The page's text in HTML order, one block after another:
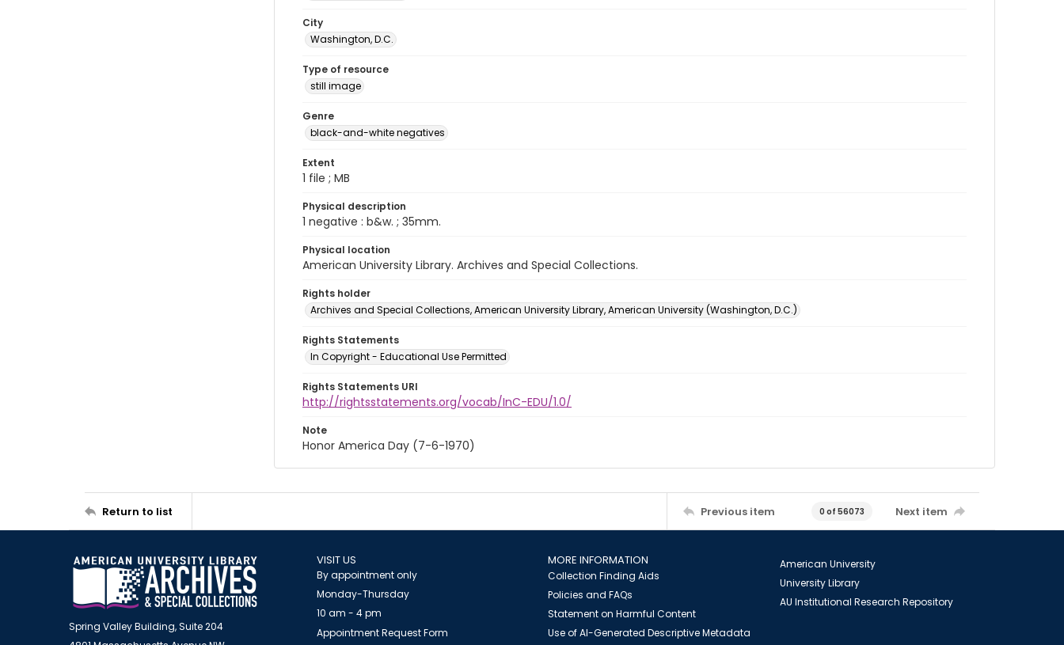
City
Washington, D.C.
Type of resource
still image
Genre
black-and-white negatives
Extent
1 file ; MB
Physical description
1 negative : b&w. ; 35mm.
Physical location
American University Library. Archives and Special Collections.
Rights holder
Archives and Special Collections, American University Library, American University (Washington, D.C.)
Rights Statements
In Copyright - Educational Use Permitted
Rights Statements URI
http://rightsstatements.org/vocab/InC-EDU/1.0/
Note
Honor America Day (7-6-1970)
Return to list Previous item 0 of 56073 Next item
Spring Valley Building, Suite 204
VISIT US
By appointment only
Monday-Thursday
10 am - 4 pm
Appointment Request Form
MORE INFORMATION
Collection Finding Aids
Policies and FAQs
Statement on Harmful Content
Use of AI-Generated Descriptive Metadata
American University
University Library
AU Institutional Research Repository